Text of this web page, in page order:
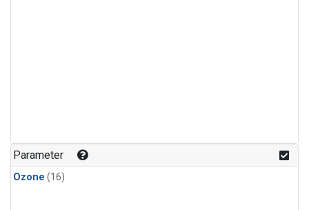
Parameter
Ozone (16)